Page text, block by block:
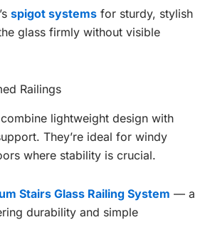
spigot systems for sturdy, stylish
glass firmly without visible
Railings
lightweight design with
They’re ideal for windy
where stability is crucial.
Stairs Glass Railing System — a
durability and simple